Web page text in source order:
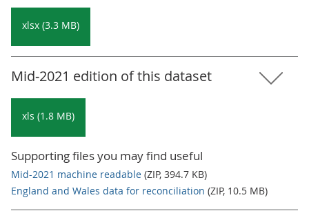
xlsx (3.3 MB)
Mid-2021 edition of this dataset
xls (1.8 MB)
Supporting files you may find useful
Mid-2021 machine readable (ZIP, 394.7 KB)
England and Wales data for reconciliation (ZIP, 10.5 MB)